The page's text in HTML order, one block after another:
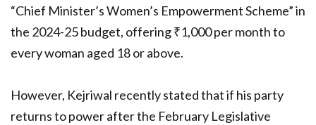
“Chief Minister’s Women’s Empowerment Scheme” in
the 2024-25 budget, offering ₹1,000 per month to
every woman aged 18 or above.
However, Kejriwal recently stated that if his party
returns to power after the February Legislative